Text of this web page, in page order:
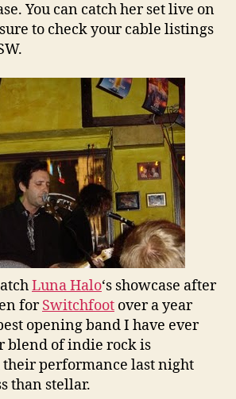
You can catch her set live on
to check your cable listings
Luna Halo‘s showcase after
forSwitchfoot over a year
opening band I have ever
blend of indie rock is
performance last night
than stellar.